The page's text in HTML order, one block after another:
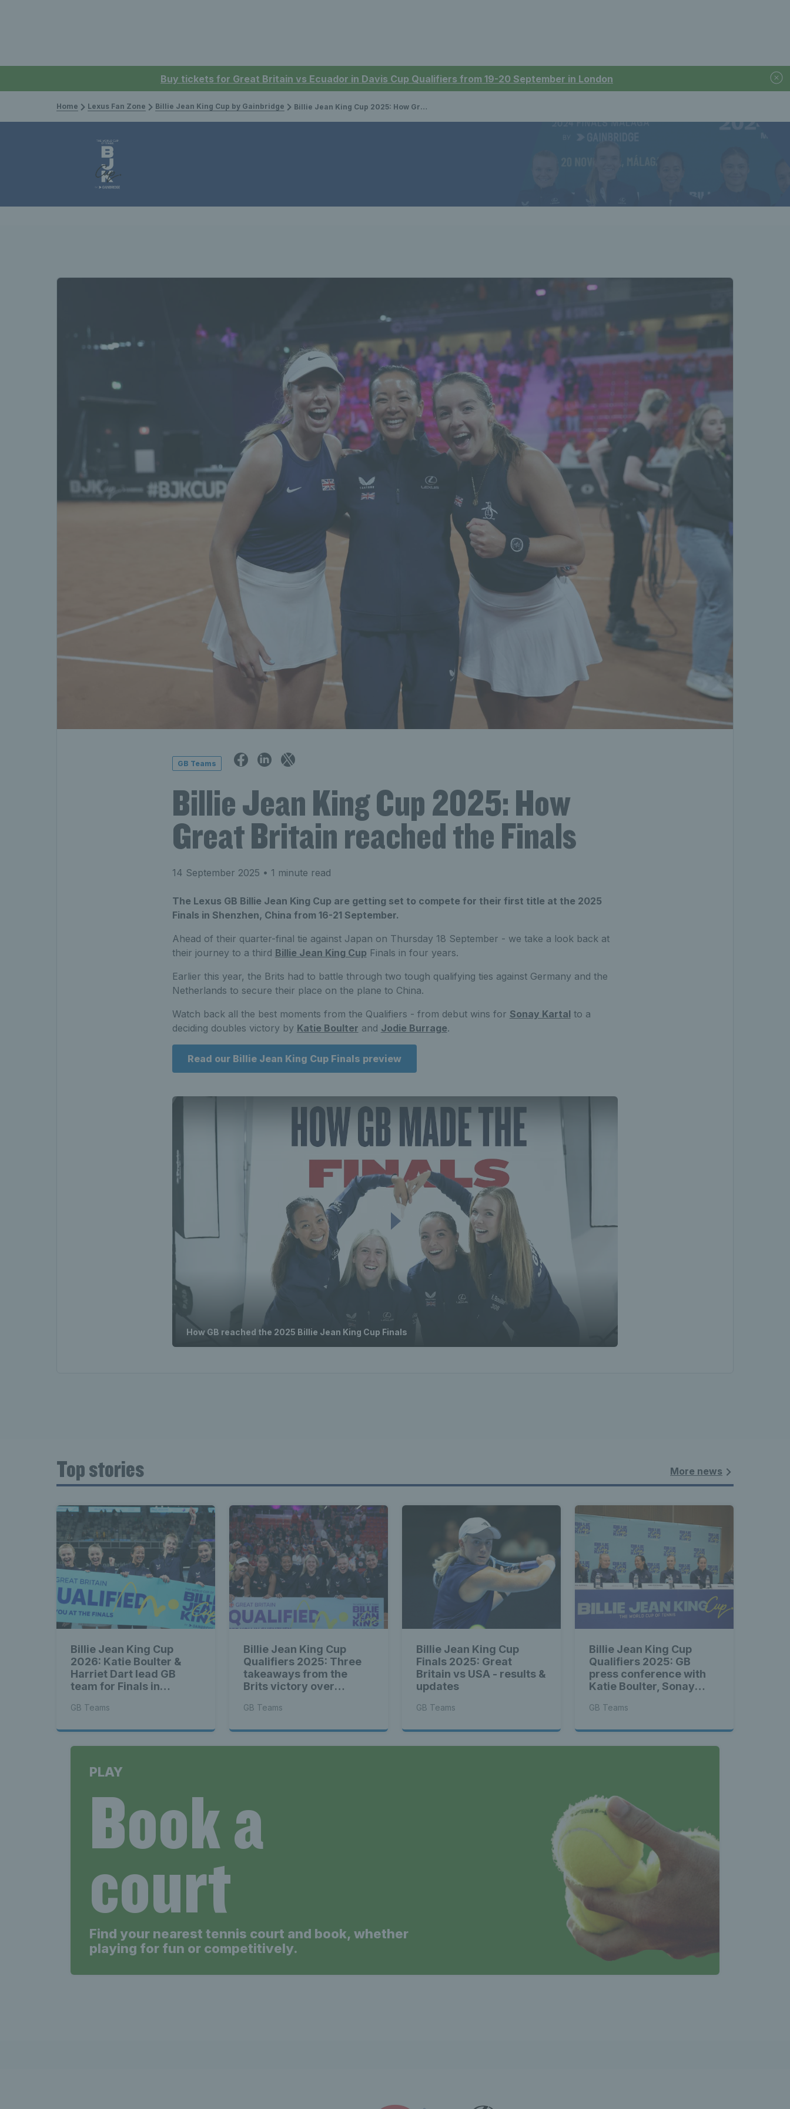
Buy tickets for Great Britain vs Ecuador in Davis Cup Qualifiers from 19-20 September in London
Home Lexus Fan Zone Billie Jean King Cup by Gainbridge Billie Jean King Cup 2025: How Great Britain reached the Finals
GB Teams
Billie Jean King Cup 2025: How
Great Britain reached the Finals
14 September 2025 • 1 minute read
The Lexus GB Billie Jean King Cup are getting set to compete for their first title at the 2025
Finals in Shenzhen, China from 16-21 September.
Ahead of their quarter-final tie against Japan on Thursday 18 September - we take a look back at
their journey to a third Billie Jean King Cup Finals in four years.
Earlier this year, the Brits had to battle through two tough qualifying ties against Germany and the
Netherlands to secure their place on the plane to China.
Watch back all the best moments from the Qualifiers - from debut wins for Sonay Kartal to a
deciding doubles victory by Katie Boulter and Jodie Burrage.
Read our Billie Jean King Cup Finals preview
How GB reached the 2025 Billie Jean King Cup Finals
Top stories More news
Billie Jean King Cup
2026: Katie Boulter &
Harriet Dart lead GB
team for Finals in
GB Teams
Billie Jean King Cup
Qualifiers 2025: Three
takeaways from the
Brits victory over
GB Teams
Billie Jean King Cup
Finals 2025: Great
Britain vs USA - results &
updates
GB Teams
Billie Jean King Cup
Qualifiers 2025: GB
press conference with
Katie Boulter, Sonay
GB Teams
PLAY
Book a
court
Find your nearest tennis court and book, whether
playing for fun or competitively.